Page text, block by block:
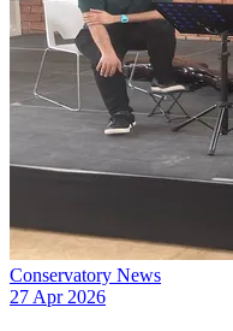
Conservatory News
27 Apr 2026